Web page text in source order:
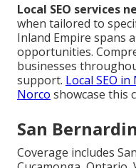
Local SEO services
when tailored to
Inland Empire spans
opportunities.
businesses
support. Local SEO
Norco showcase this
San
Coverage includes